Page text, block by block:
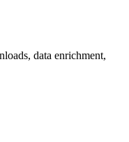
data enrichment,